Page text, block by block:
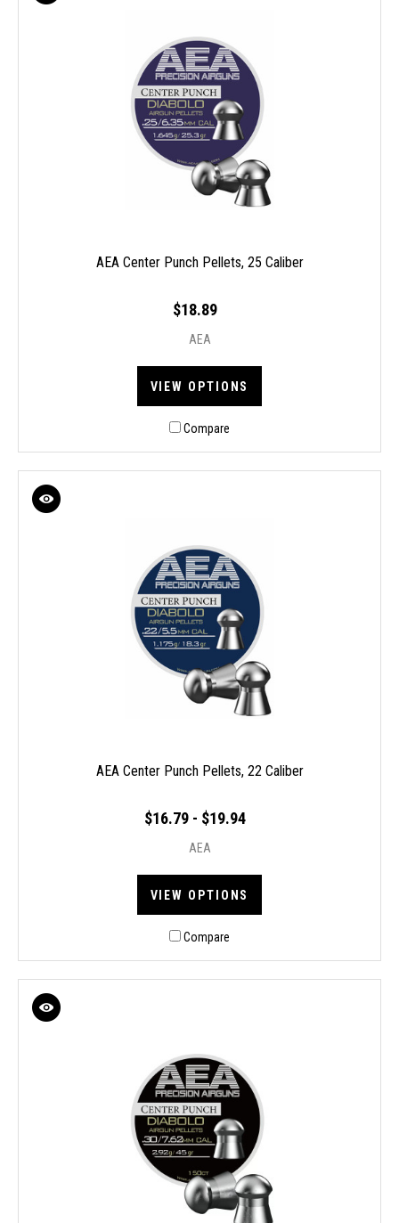
AEA Center Punch Pellets, 25 Caliber
$18.89
AEA
VIEW OPTIONS
Compare
AEA Center Punch Pellets, 22 Caliber
$16.79 - $19.94
AEA
VIEW OPTIONS
Compare